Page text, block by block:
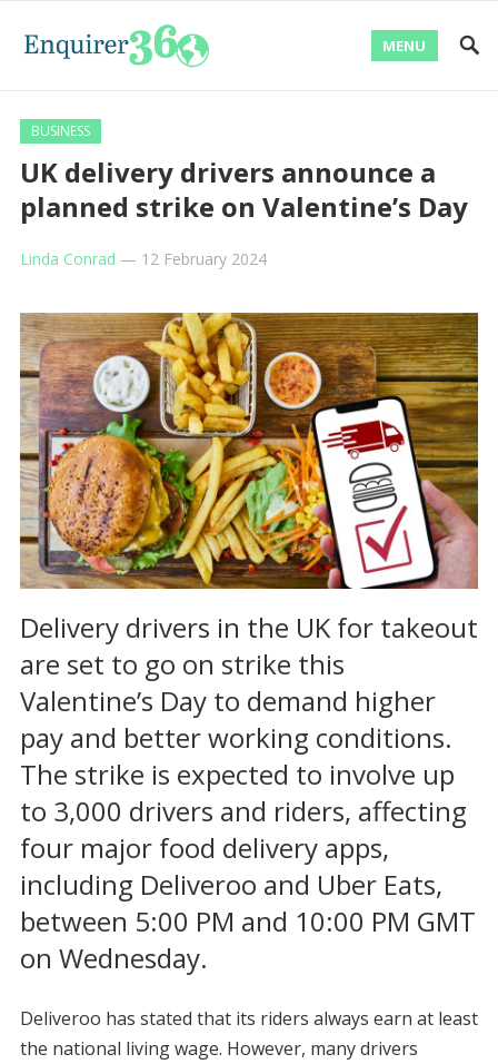
MENU
BUSINESS
UK delivery drivers announce a
planned strike on Valentine’s Day
Linda Conrad — 12 February 2024
Delivery drivers in the UK for takeout
are set to go on strike this
Valentine’s Day to demand higher
pay and better working conditions.
The strike is expected to involve up
to 3,000 drivers and riders, affecting
four major food delivery apps,
including Deliveroo and Uber Eats,
between 5:00 PM and 10:00 PM GMT
on Wednesday.
Deliveroo has stated that its riders always earn at least
the national living wage. However, many drivers